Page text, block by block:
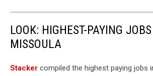
LOOK: HIGHEST-PAYING
MISSOULA
Stacker compiled the highest paying jobs